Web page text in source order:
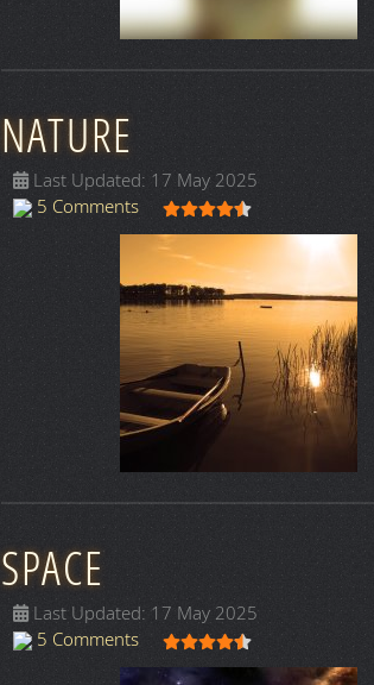
NATURE
Last Updated: 17 May 2025
5 Comments
User Rating:
SPACE
Last Updated: 17 May 2025
5 Comments
User Rating: 4.5